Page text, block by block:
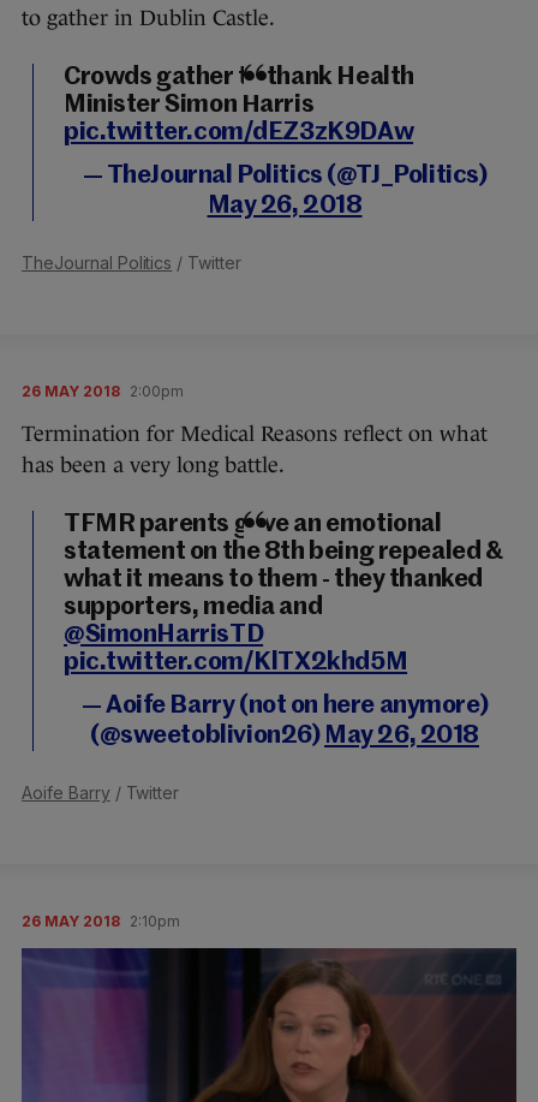
to gather in Dublin Castle.
Crowds gather to thank Health
Minister Simon Harris
pic.twitter.com/dEZ3zK9DAw
— TheJournal Politics (@TJ_Politics)
May 26, 2018
TheJournal Politics / Twitter
26 MAY 2018 2:00pm
Termination for Medical Reasons reflect on what
has been a very long battle.
TFMR parents gave an emotional
statement on the 8th being repealed &
what it means to them - they thanked
supporters, media and
@SimonHarrisTD
pic.twitter.com/KlTX2khd5M
— Aoife Barry (not on here anymore)
(@sweetoblivion26) May 26, 2018
Aoife Barry / Twitter
26 MAY 2018 2:10pm